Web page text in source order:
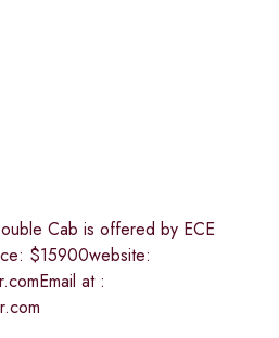
Cab is offered by ECE
$15900website:
at :